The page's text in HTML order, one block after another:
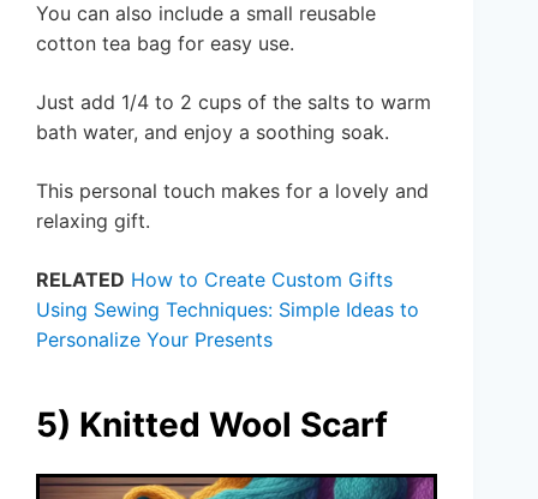
You can also include a small reusable
cotton tea bag for easy use.
Just add 1/4 to 2 cups of the salts to warm
bath water, and enjoy a soothing soak.
This personal touch makes for a lovely and
relaxing gift.
RELATED How to Create Custom Gifts
Using Sewing Techniques: Simple Ideas to
Personalize Your Presents
5) Knitted Wool Scarf